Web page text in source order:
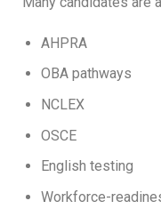
AHPRA
OBA pathways
NCLEX
OSCE
English testing
Workforce-